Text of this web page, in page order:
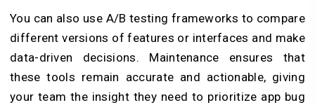
You can also use A/B testing frameworks to compare
different versions of features or interfaces and make
data-driven decisions. Maintenance ensures that
these tools remain accurate and actionable, giving
your team the insight they need to prioritize app bug